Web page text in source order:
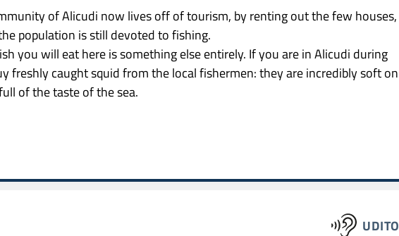
of Alicudi now lives off of tourism, by renting out the few houses,
population is still devoted to fishing.
you will eat here is something else entirely. If you are in Alicudi during
freshly caught squid from the local fishermen: they are incredibly soft on
of the taste of the sea.
UDITO